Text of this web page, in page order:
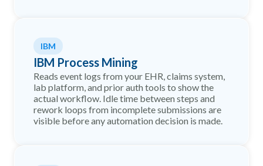
IBM
IBM Process Mining
Reads event logs from your EHR, claims system,
lab platform, and prior auth tools to show the
actual workflow. Idle time between steps and
rework loops from incomplete submissions are
visible before any automation decision is made.